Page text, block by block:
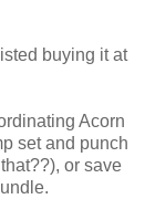
buying it at
Acorn
set and punch
or save